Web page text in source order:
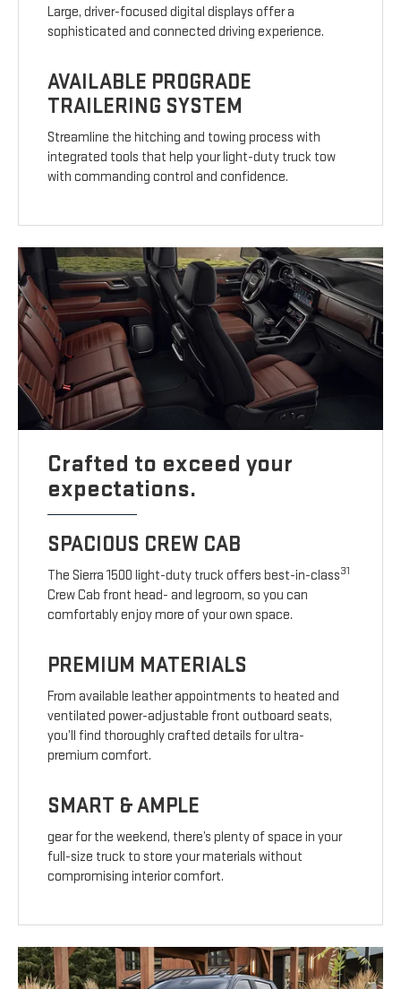
Large, driver-focused digital displays offer a
sophisticated and connected driving experience.
AVAILABLE PROGRADE
TRAILERING SYSTEM
Streamline the hitching and towing process with
integrated tools that help your light-duty truck tow
with commanding control and confidence.
Crafted to exceed your
expectations.
SPACIOUS CREW CAB
The Sierra 1500 light-duty truck offers best-in-class31
Crew Cab front head- and legroom, so you can
comfortably enjoy more of your own space.
PREMIUM MATERIALS
From available leather appointments to heated and
ventilated power-adjustable front outboard seats,
you’ll find thoroughly crafted details for ultra-
premium comfort.
SMART & AMPLE
gear for the weekend, there’s plenty of space in your
full-size truck to store your materials without
compromising interior comfort.